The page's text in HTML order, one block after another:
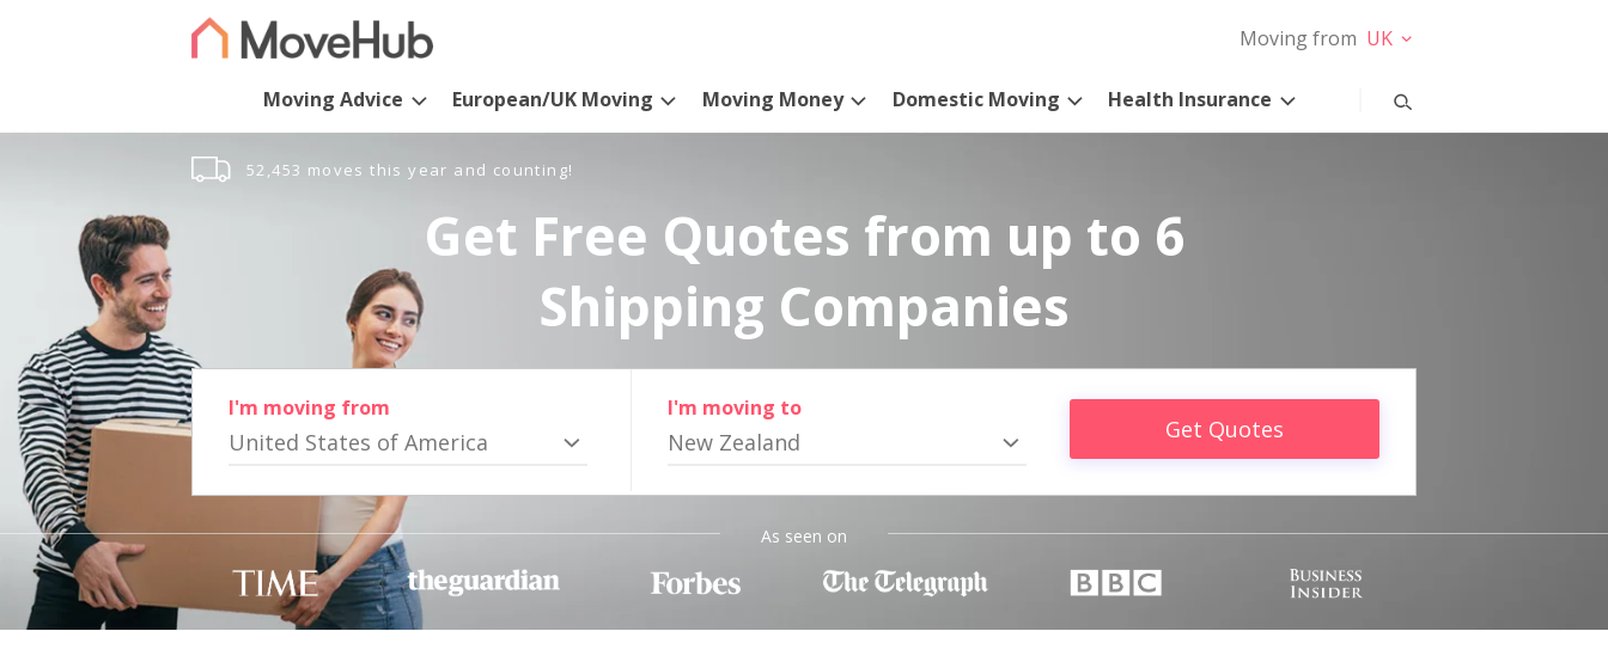
Moving from UK
Moving Advice European/UK Moving Moving Money Domestic Moving Health Insurance
52,453 moves this year and counting!
Get Free Quotes from up to 6
Shipping Companies
I'm moving from
United States of America
I'm moving to
New Zealand Get Quotes
As seen on